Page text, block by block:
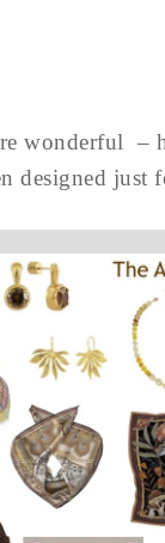
wonderful –
designed just